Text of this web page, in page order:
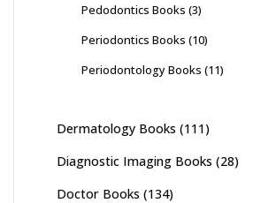
Pedodontics Books (3)
Periodontics Books (10)
Periodontology Books (11)
Dermatology Books (111)
Diagnostic Imaging Books (28)
Doctor Books (134)